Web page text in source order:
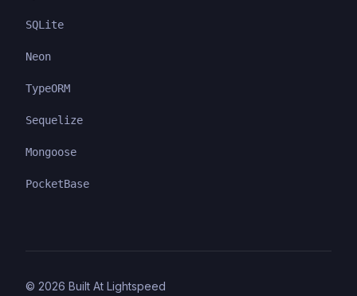
SQLite
Neon
TypeORM
Sequelize
Mongoose
PocketBase
© 2026 Built At Lightspeed